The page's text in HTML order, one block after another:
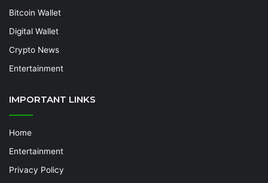
Bitcoin Wallet
Digital Wallet
Crypto News
Entertainment
IMPORTANT LINKS
Home
Entertainment
Privacy Policy